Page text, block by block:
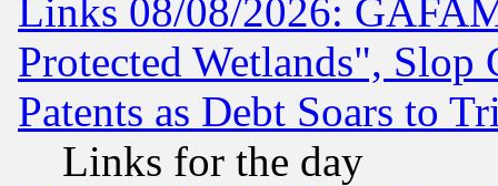
Links 08/08/2026:
Protected Wetlands", Slop
Patents as Debt Soars to
Links for the day